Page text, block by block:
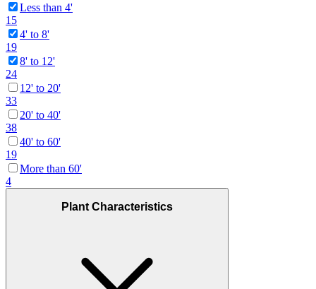
Less than 4'
15
4' to 8'
19
8' to 12'
24
12' to 20'
33
20' to 40'
38
40' to 60'
19
More than 60'
4
Plant Characteristics